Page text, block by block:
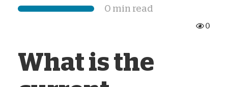
0 min read
0
What is the